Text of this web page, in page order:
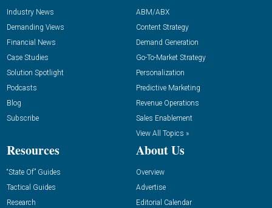
Industry News
Demanding Views
Financial News
Case Studies
Solution Spotlight
Podcasts
Blog
Subscribe
ABM/ABX
Content Strategy
Demand Generation
Go-To-Market Strategy
Personalization
Predictive Marketing
Revenue Operations
Sales Enablement
View All Topics »
Resources
“State Of” Guides
Tactical Guides
Research
About Us
Overview
Advertise
Editorial Calendar